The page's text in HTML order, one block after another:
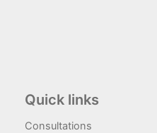
Quick links
Consultations